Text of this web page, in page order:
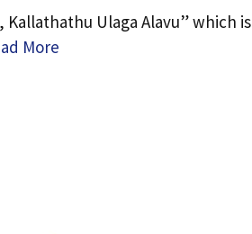
Kallathathu Ulaga Alavu” which is
More